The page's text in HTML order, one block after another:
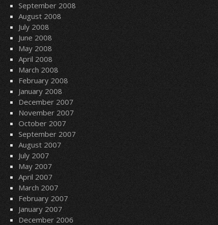
September 2008
August 2008
July 2008
June 2008
May 2008
April 2008
March 2008
February 2008
January 2008
December 2007
November 2007
October 2007
September 2007
August 2007
July 2007
May 2007
April 2007
March 2007
February 2007
January 2007
December 2006